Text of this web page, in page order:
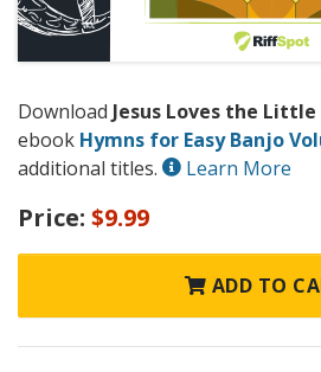
Download Jesus Loves the
ebook Hymns for Easy Banjo
additional titles.
Learn More
Price: $9.99
ADD TO